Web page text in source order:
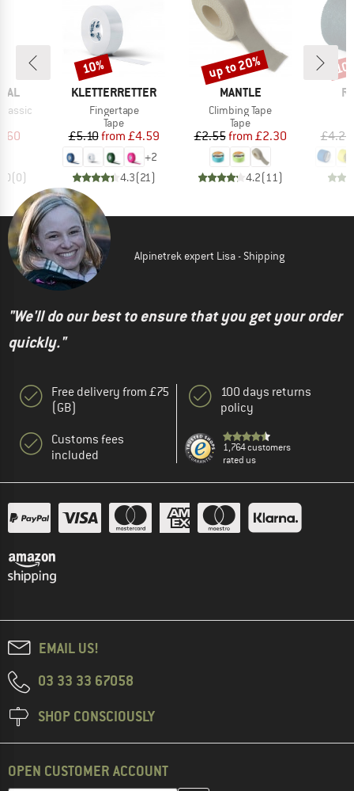
Price
(0)
BRAND
KLETTERRETTER
Item(s)
Fingertape
Product group
Tape
Price
£5.10 Reduced Price
from £4.59
+2
4.3(21)
Discount
10%
BRAND
MANTLE
Item(s)
Climbing Tape
Product group
Tape
Price
£2.55 Reduced Price
from £2.30
4.2(11)
Discount
up to 20%
£4.25
Alpinetrek expert Lisa - Shipping
"We'll do our best to ensure that you get your order
quickly."
Free delivery from £75
(GB)
Customs fees
included
100 days returns
policy
1,764 customers
rated us
EMAIL US!
03 33 33 67058
SHOP CONSCIOUSLY
OPEN CUSTOMER ACCOUNT